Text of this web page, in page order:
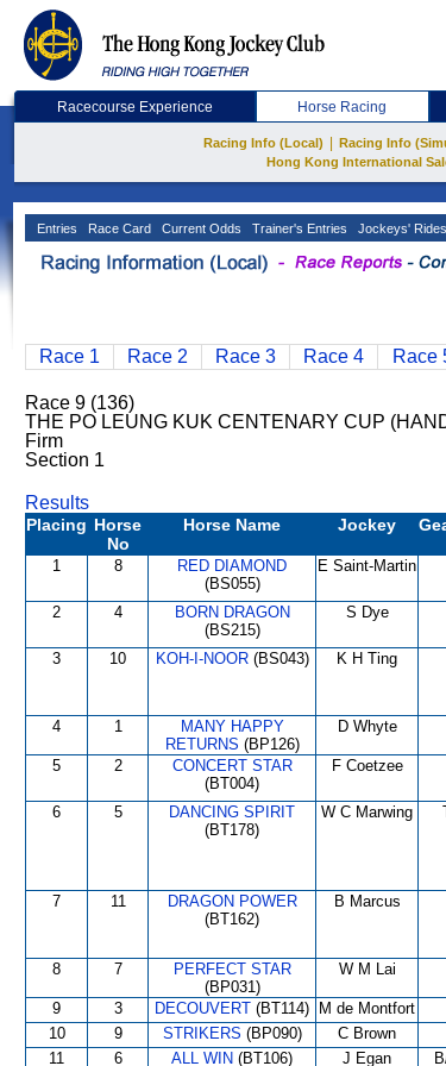
Racecourse Experience Horse Racing
Racing Info (Local) Racing Info
Hong Kong International
Entries Race Card Current Odds Trainer's Entries Jockeys' Rides
Race 1 Race 2 Race 3 Race 4 Race
Race 9 (136)
THE PO LEUNG KUK CENTENARY CUP
Firm
Section 1
Results
Placing Horse
No
Horse Name Jockey
1 8
RED DIAMOND
(BS055)
E Saint-Martin
2 4
BORN DRAGON
(BS215)
S Dye
3 10 KOH-I-NOOR(BS043) K H Ting
4 1
MANY HAPPY
RETURNS (BP126)
D Whyte
5 2
CONCERT STAR
(BT004)
F Coetzee
6 5
DANCING SPIRIT
(BT178)
W C Marwing
7 11
DRAGON POWER
(BT162)
B Marcus
8 7
PERFECT STAR
(BP031)
W M Lai
9 3 DECOUVERT (BT114) M de Montfort
10 9 STRIKERS (BP090) C Brown
11 6 ALL WIN (BT106) J Egan